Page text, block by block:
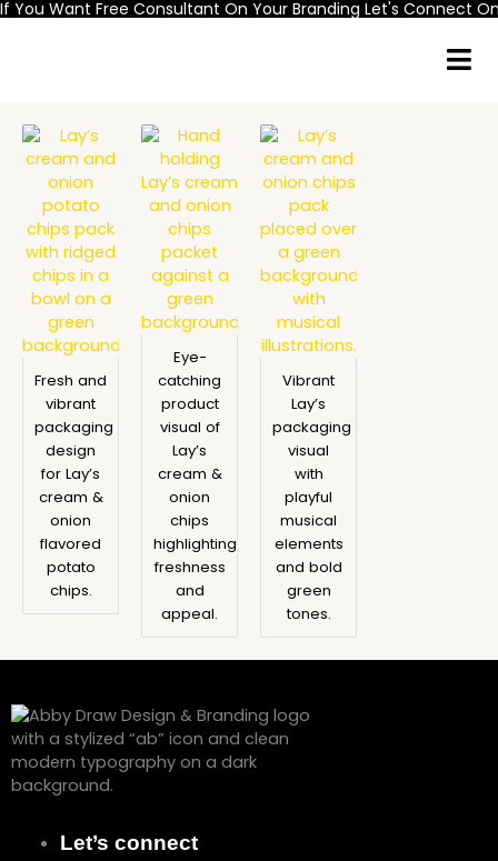
Skip
If You Want Free Consultant On Your Branding Let's Connect
Fresh and
vibrant
packaging
design
for Lay’s
cream &
onion
flavored
potato
chips.
Eye-
catching
product
visual of
Lay’s
cream &
onion
chips
highlighting
freshness
and
appeal.
Vibrant
Lay’s
packaging
visual
with
playful
musical
elements
and bold
green
tones.
Let’s connect